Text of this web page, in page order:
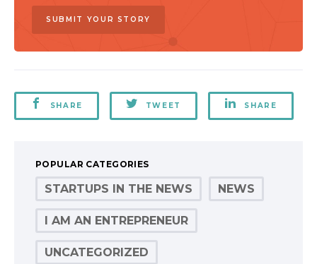
SUBMIT YOUR STORY
SHARE TWEET SHARE
POPULAR CATEGORIES
STARTUPS IN THE NEWS NEWS
I AM AN ENTREPRENEUR
UNCATEGORIZED